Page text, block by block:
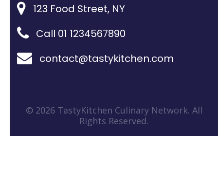
123 Food Street, NY
Call 01 1234567890
contact@tastykitchen.com
© 2026 TastyKitchen Culinary Network. All
Rights Reserved.